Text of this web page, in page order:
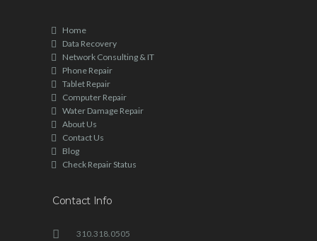
Home
Data Recovery
Network Consulting & IT
Phone Repair
Tablet Repair
Computer Repair
Water Damage Repair
About Us
Contact Us
Blog
Check Repair Status
Contact Info
310.318.0505